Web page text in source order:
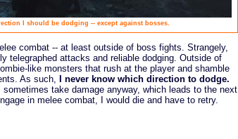
I should be dodging -- except against bosses.
combat -- at least outside of boss fights. Strangely,
telegraphed attacks and reliable dodging. Outside of
like monsters that rush at the player and shamble
As such,
I never know which direction to dodge.
take damage anyway, which leads to the next
in melee combat, I would die and have to retry.